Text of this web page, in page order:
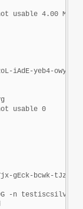
usable 4.00 MiB
iAdE-yeb4-owyG-
usable 0
gEck-bcwk-tJzP-
-n testiscsilv